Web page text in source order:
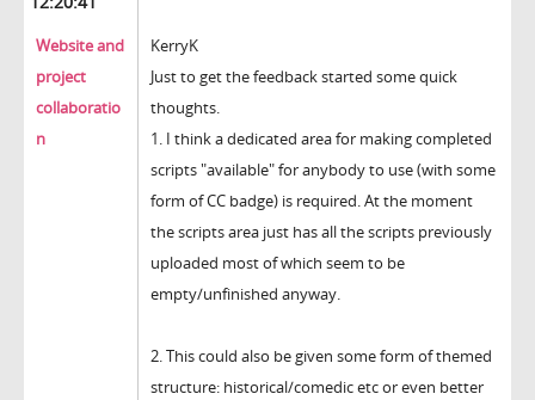
Website and
project
collaboratio
n
KerryK
Just to get the feedback started some quick
thoughts.
1. I think a dedicated area for making completed
scripts "available" for anybody to use (with some
form of CC badge) is required. At the moment
the scripts area just has all the scripts previously
uploaded most of which seem to be
empty/unfinished anyway.
2. This could also be given some form of themed
structure: historical/comedic etc or even better